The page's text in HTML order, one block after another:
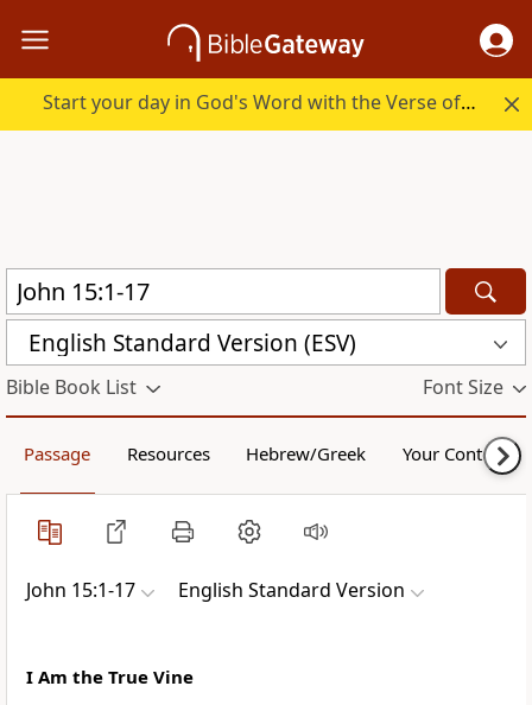
Start your day in God's Word with the Verse of the Day.
English Standard Version (ESV)
Bible Book List Font Size
Passage Resources Hebrew/Greek Your Content
John 15:1-17 English Standard Version
I Am the True Vine